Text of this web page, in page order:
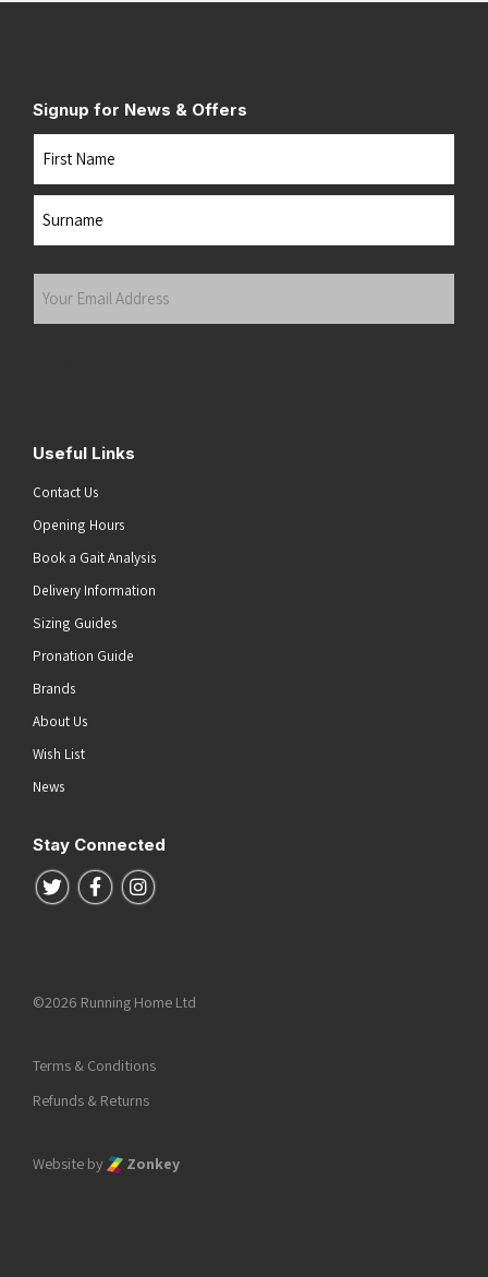
Signup for News & Offers
Useful Links
Contact Us
Opening Hours
Book a Gait Analysis
Delivery Information
Sizing Guides
Pronation Guide
Brands
About Us
Wish List
News
Stay Connected
Follow us on Twitter
Follow us on Facebook
Follow us on Instagram
©2026 Running Home Ltd
Terms & Conditions
Refunds & Returns
Website by Zonkey